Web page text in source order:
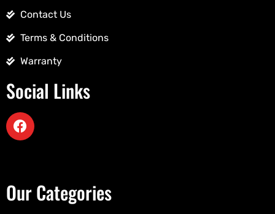
Contact Us
Terms & Conditions
Warranty
Social Links
Our Categories